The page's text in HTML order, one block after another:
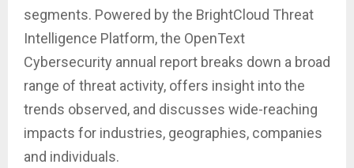
segments. Powered by the BrightCloud Threat
Intelligence Platform, the OpenText
Cybersecurity annual report breaks down a broad
range of threat activity, offers insight into the
trends observed, and discusses wide-reaching
impacts for industries, geographies, companies
and individuals.